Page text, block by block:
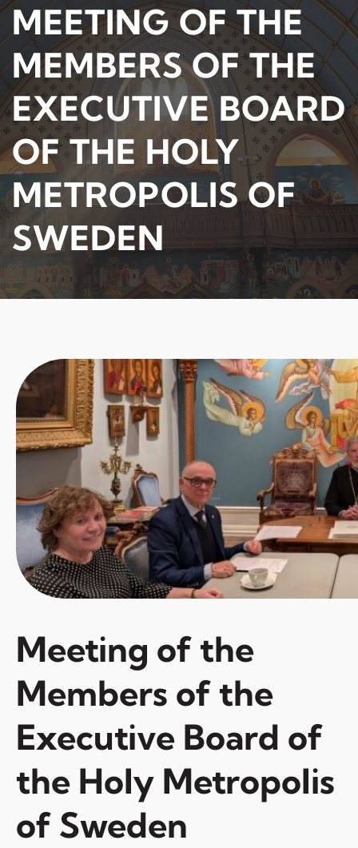
MEETING OF THE
MEMBERS OF THE
EXECUTIVE BOARD
OF THE HOLY
METROPOLIS OF
SWEDEN
Meeting of the
Members of the
Executive Board of
the Holy Metropolis
of Sweden